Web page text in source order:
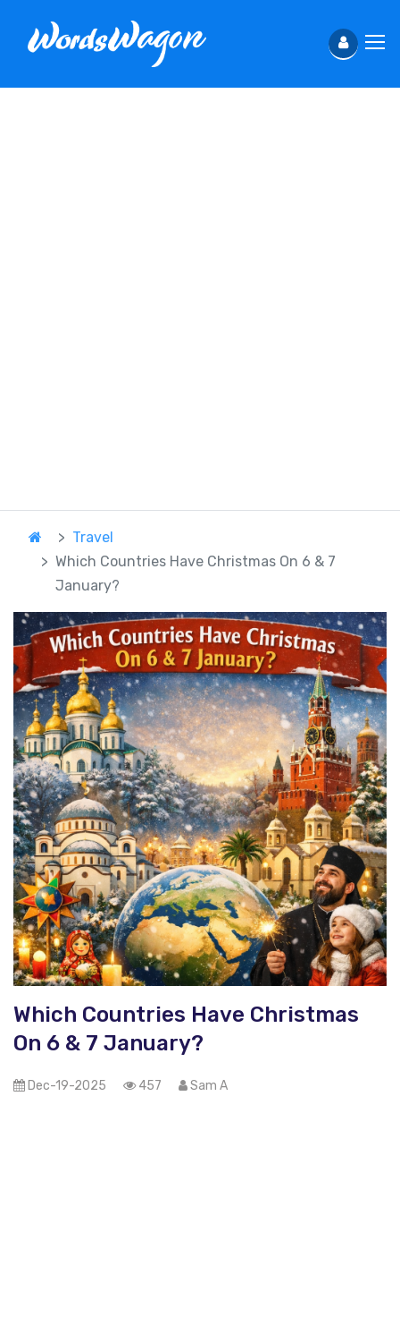
Travel
Which Countries Have Christmas On 6 & 7
January?
Which Countries Have Christmas
On 6 & 7 January?
Dec-19-2025 457 Sam A